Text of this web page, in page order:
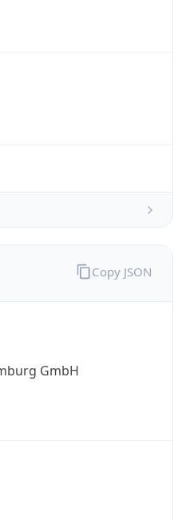
GmbH
Copy JSON